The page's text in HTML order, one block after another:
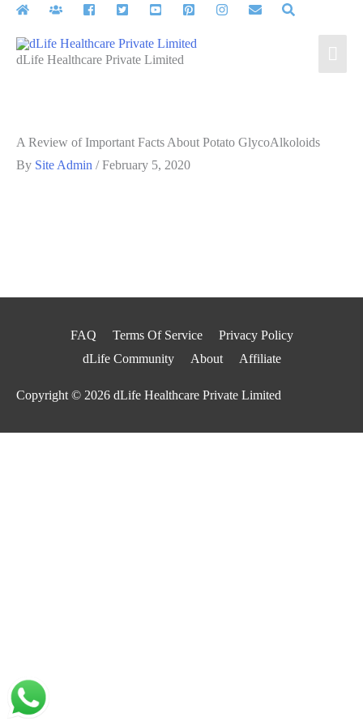
Skip
contentdLife Healthcare Private Limited
A Review of Important Facts About Potato GlycoAlkoloids
By Site Admin /February 5, 2020
FAQ Terms Of Service
Privacy Policy
dLife Community
About Affiliate
Copyright © 2026 dLife Healthcare Private Limited